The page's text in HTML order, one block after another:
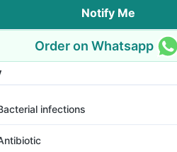
Notify Me
Order on Whatsapp
infections